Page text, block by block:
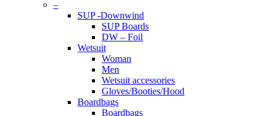
–
SUP -Downwind
SUP Boards
DW – Foil
Wetsuit
Woman
Men
Wetsuit accessories
Gloves/Booties/Hood
Boardbags
Boardbags